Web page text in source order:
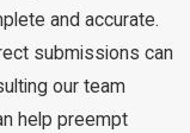
and accurate.
submissions can
our team
help preempt